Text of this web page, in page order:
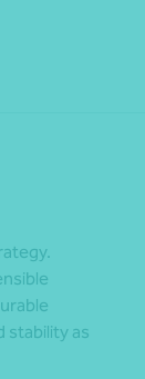
stability as